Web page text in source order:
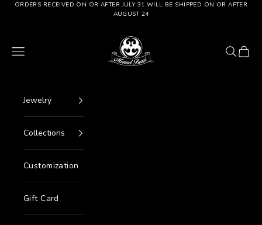
Go to content
ORDERS RECEIVED ON OR AFTER JULY 31 WILL BE SHIPPED ON OR AFTER
AUGUST 24
Manuel Bozzi Jewels
Menu
Search
Cart
Jewelry
Collections
Customization
Gift Card